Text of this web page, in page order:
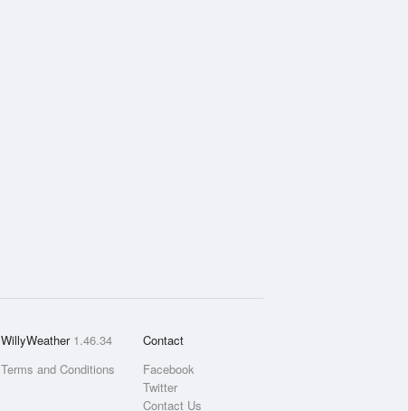
WillyWeather 1.46.34
Terms and Conditions
Contact
Facebook
Twitter
Contact Us